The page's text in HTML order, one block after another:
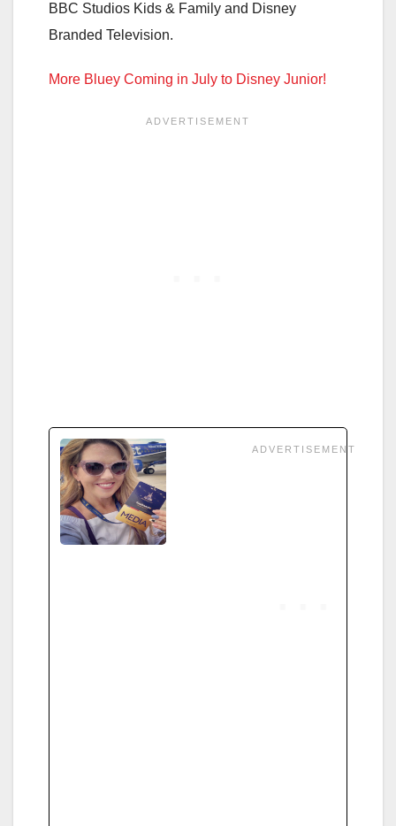
BBC Studios Kids & Family and Disney
Branded Television.
More Bluey Coming in July to Disney Junior!